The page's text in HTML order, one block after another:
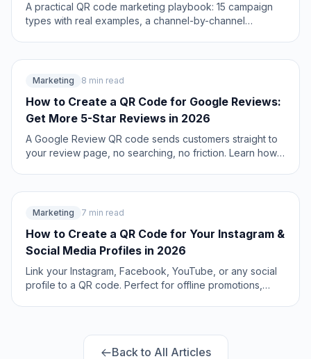
A practical QR code marketing playbook: 15 campaign
types with real examples, a channel-by-channel
Marketing 8 min read
How to Create a QR Code for Google Reviews:
Get More 5-Star Reviews in 2026
A Google Review QR code sends customers straight to
your review page, no searching, no friction. Learn how
Marketing 7 min read
How to Create a QR Code for Your Instagram &
Social Media Profiles in 2026
Link your Instagram, Facebook, YouTube, or any social
profile to a QR code. Perfect for offline promotions,
Back to All Articles